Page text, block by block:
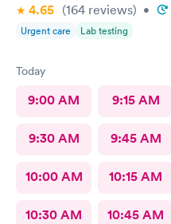
4.65 (164 reviews) •
Urgent care Lab testing
Today
9:00 AM 9:15 AM
9:30 AM 9:45 AM
10:00 AM 10:15 AM
10:30 AM 10:45 AM